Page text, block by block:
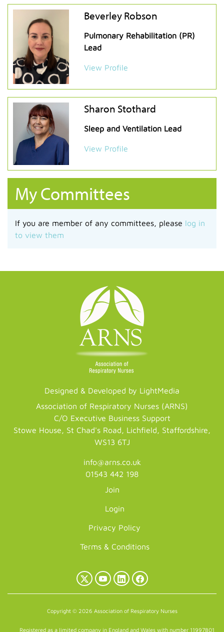
Beverley Robson
Pulmonary Rehabilitation (PR)
Lead
View Profile
Sharon Stothard
Sleep and Ventilation Lead
View Profile
My Committees
If you are member of any committees, please log in
to view them
Designed & Developed by LightMedia
Association of Respiratory Nurses (ARNS)
C/O Executive Business Support
Stowe House, St Chad's Road, Lichfield, Staffordshire,
WS13 6TJ
info@arns.co.uk
01543 442 198
Join
Login
Privacy Policy
Terms & Conditions
X
YouTubeLinkedInFacebook
Copyright © 2026 Association of Respiratory Nurses
Registered as a limited company in England and Wales with number 11997801